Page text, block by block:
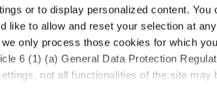
or to display personalized content. You
like to allow and reset your selection at
only process those cookies for which
6 (1) (a) General Data Protection
not all functionalities of the site may